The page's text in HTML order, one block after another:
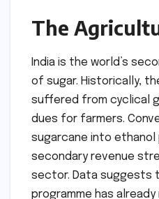
The
India is the world’s
of sugar. Historically,
suffered from cyclical
dues for farmers.
sugarcane into
secondary revenue
sector. Data suggests
programme has already